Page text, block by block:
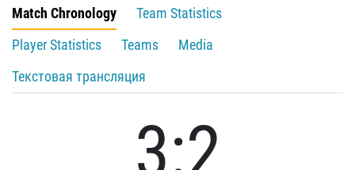
Match Chronology
Team Statistics
Player Statistics
Teams
Media
Текстовая трансляция
3:2